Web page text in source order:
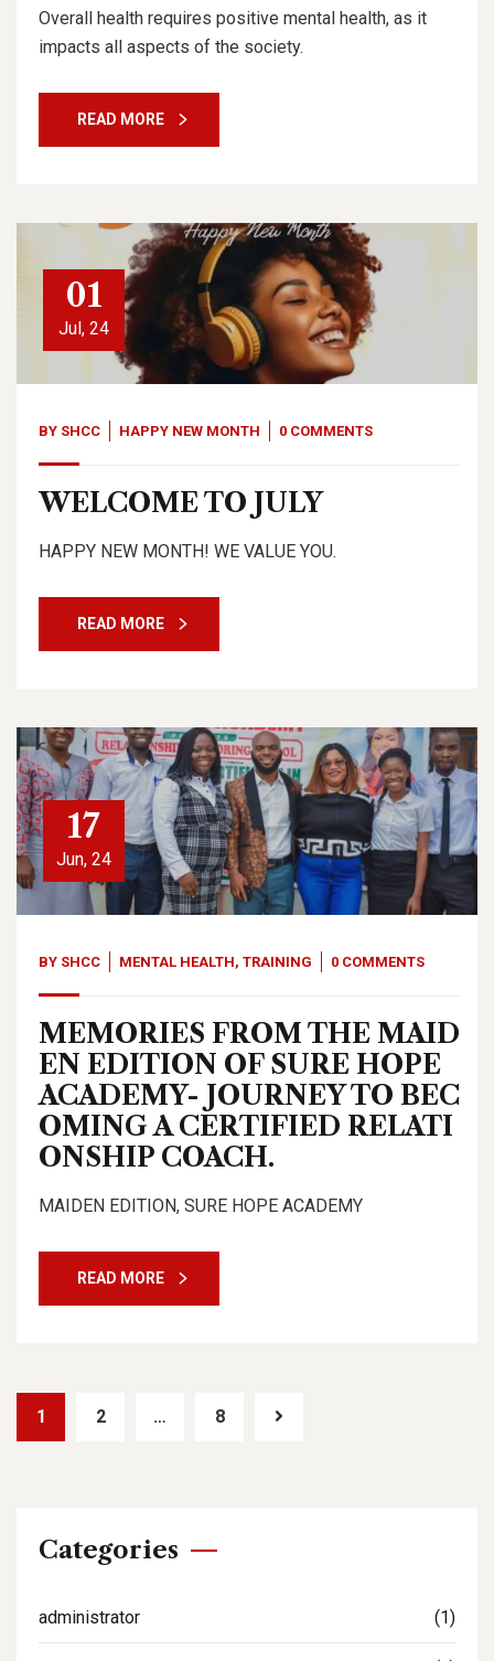
Overall health requires positive mental health, as it
impacts all aspects of the society.
READ MORE
01
Jul, 24
BY SHCC HAPPY NEW MONTH 0 COMMENTS
WELCOME TO JULY
HAPPY NEW MONTH! WE VALUE YOU.
READ MORE
17
Jun, 24
BY SHCC MENTAL HEALTH, TRAINING 0 COMMENTS
MEMORIES FROM THE MAID
EN EDITION OF SURE HOPE
ACADEMY- JOURNEY TO BEC
OMING A CERTIFIED RELATI
ONSHIP COACH.
MAIDEN EDITION, SURE HOPE ACADEMY
READ MORE
1 2 … 8
Categories
administrator (1)